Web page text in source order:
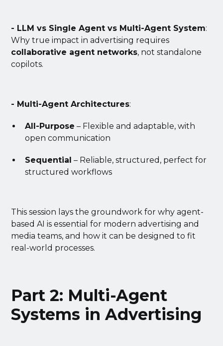
- LLM vs Single Agent vs Multi-Agent System:
Why true impact in advertising requires
collaborative agent networks, not standalone
copilots.
- Multi-Agent Architectures:
All-Purpose – Flexible and adaptable, with
open communication
Sequential – Reliable, structured, perfect for
structured workflows
This session lays the groundwork for why agent-
based AI is essential for modern advertising and
media teams, and how it can be designed to fit
real-world processes.
Part 2: Multi-Agent
Systems in Advertising